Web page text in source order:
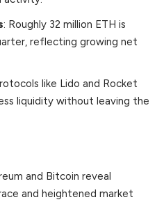
: Roughly 32 million ETH is
reflecting growing net
like Lido and Rocket
liquidity without leaving the
and Bitcoin reveal
and heightened market